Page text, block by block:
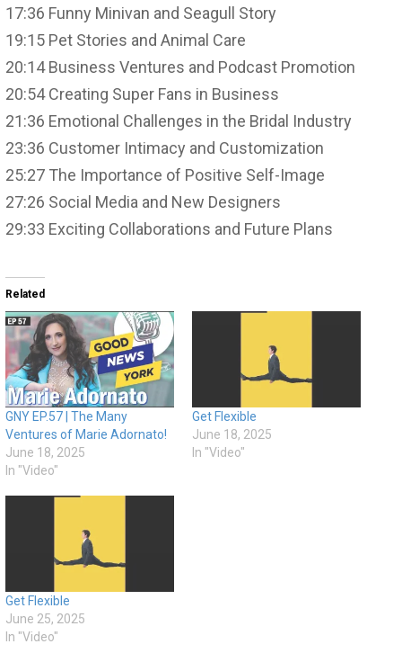
17:36 Funny Minivan and Seagull Story
19:15 Pet Stories and Animal Care
20:14 Business Ventures and Podcast Promotion
20:54 Creating Super Fans in Business
21:36 Emotional Challenges in the Bridal Industry
23:36 Customer Intimacy and Customization
25:27 The Importance of Positive Self-Image
27:26 Social Media and New Designers
29:33 Exciting Collaborations and Future Plans
Related
GNY EP.57 | The Many
Ventures of Marie Adornato!
June 18, 2025
In "Video"
Get Flexible
June 18, 2025
In "Video"
Get Flexible
June 25, 2025
In "Video"